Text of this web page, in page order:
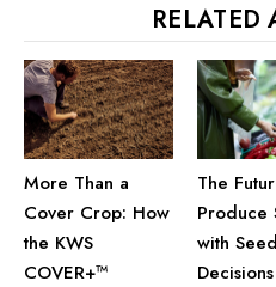
RELATED
More Than a
Cover Crop: How
the KWS
COVER+™
The
Produce
with Seed
Decisions